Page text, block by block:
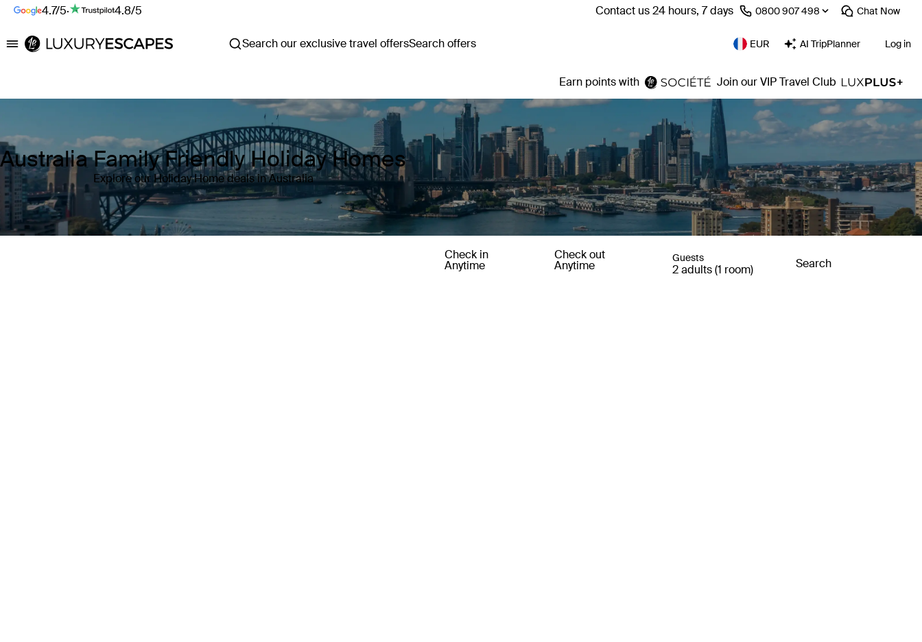
4.7/5· 4.8/5 Contact us 24 hours, 7 days ⁦0800 907 498⁩ Chat Now
Luxury Escapes Search our exclusive travel offersSearch offers EUR AI TripPlanner Log in
Earn points with Join our VIP Travel Club
Australia Family Friendly Holiday Homes
Explore our Holiday Home deals in Australia
Check in
Anytime
Check out
Anytime
Guests
2 adults (1 room) Search